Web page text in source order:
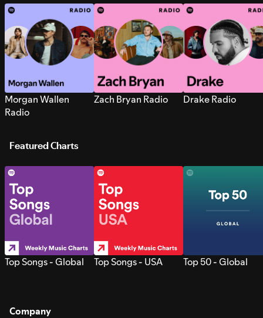
Morgan Wallen
Radio
Zach Bryan Radio Drake Radio
Featured Charts
Top Songs - Global Top Songs - USA Top 50 - Global
Company